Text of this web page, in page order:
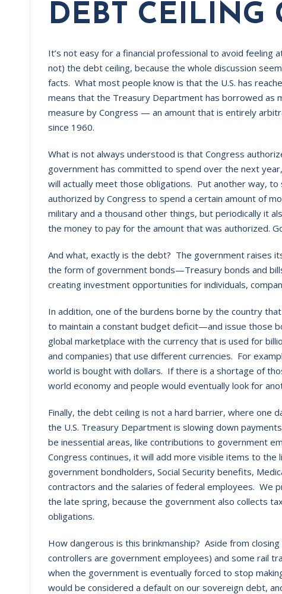
DEBT CEILING
It’s not easy for a financial professional to avoid feeling
not) the debt ceiling, because the whole discussion
facts. What most people know is that the U.S. has
means that the Treasury Department has borrowed as
measure by Congress — an amount that is entirely
since 1960.
What is not always understood is that Congress
government has committed to spend over the next
will actually meet those obligations. Put another way,
authorized by Congress to spend a certain amount of
military and a thousand other things, but periodically it
the money to pay for the amount that was authorized.
And what, exactly is the debt? The government raises
the form of government bonds—Treasury bonds and
creating investment opportunities for individuals,
In addition, one of the burdens borne by the country
to maintain a constant budget deficit—and issue those
global marketplace with the currency that is used for
and companies) that use different currencies. For
world is bought with dollars. If there is a shortage of
world economy and people would eventually look for
Finally, the debt ceiling is not a hard barrier, where one
the U.S. Treasury Department is slowing down
be inessential areas, like contributions to government
Congress continues, it will add more visible items to
government bondholders, Social Security benefits,
contractors and the salaries of federal employees. We
the late spring, because the government also collects
obligations.
How dangerous is this brinkmanship? Aside from
controllers are government employees) and some rail
when the government is eventually forced to stop
would be considered a default on our sovereign debt,